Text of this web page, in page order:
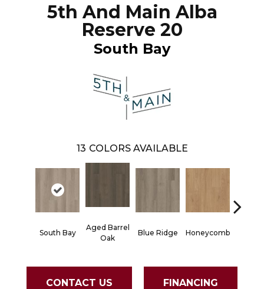
5th And Main Alba
Reserve 20
South Bay
13 COLORS AVAILABLE
South Bay
Aged Barrel
Oak
Blue Ridge Honeycomb
CONTACT US FINANCING